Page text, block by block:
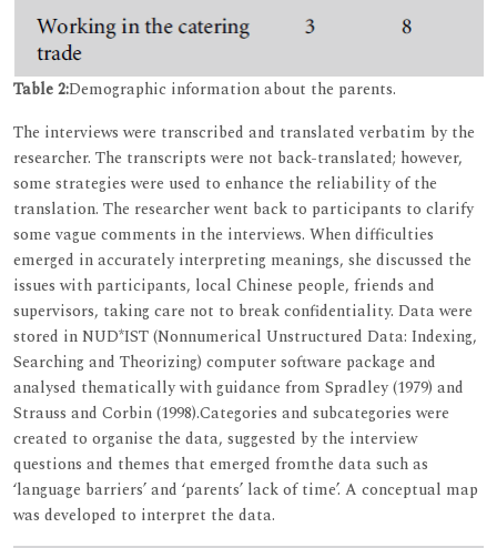
Table 2:Demographic information about the parents.
The interviews were transcribed and translated verbatim by the
researcher. The transcripts were not back-translated; however,
some strategies were used to enhance the reliability of the
translation. The researcher went back to participants to clarify
some vague comments in the interviews. When difficulties
emerged in accurately interpreting meanings, she discussed the
issues with participants, local Chinese people, friends and
supervisors, taking care not to break confidentiality. Data were
stored in NUD*IST (Nonnumerical Unstructured Data: Indexing,
Searching and Theorizing) computer software package and
analysed thematically with guidance from Spradley (1979) and
Strauss and Corbin (1998).Categories and subcategories were
created to organise the data, suggested by the interview
questions and themes that emerged fromthe data such as
‘language barriers’ and ‘parents’ lack of time’. A conceptual map
was developed to interpret the data.